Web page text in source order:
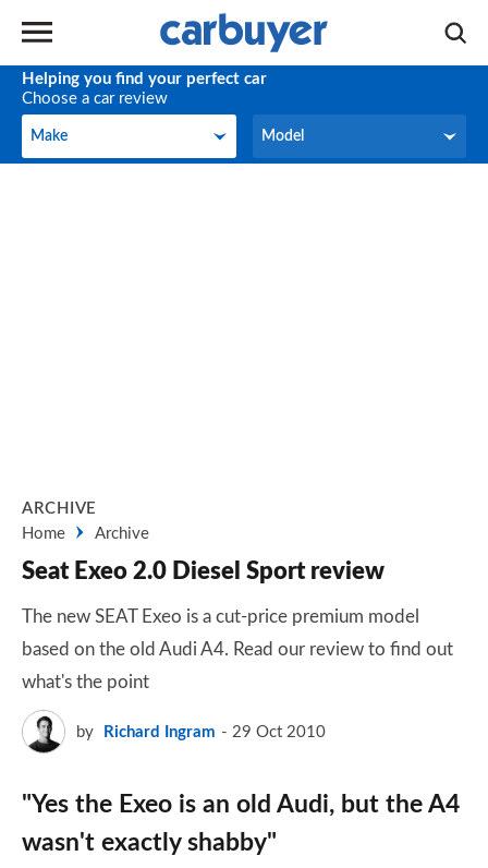
Helping you find your perfect car
Choose a car review
Make
Make Model
Model
ARCHIVE
Home
Archive
Seat Exeo 2.0 Diesel Sport review
The new SEAT Exeo is a cut-price premium model
based on the old Audi A4. Read our review to find out
what's the point
by Richard Ingram 29 Oct 2010
"Yes the Exeo is an old Audi, but the A4
wasn't exactly shabby"